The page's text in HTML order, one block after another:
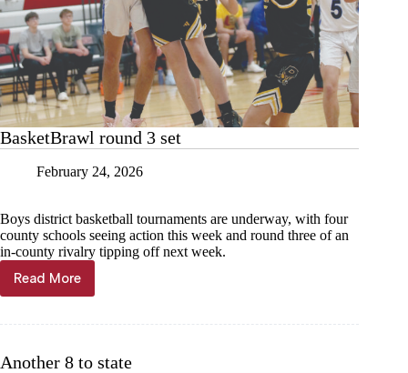
BasketBrawl round 3 set
February 24, 2026
Boys district basketball tournaments are underway, with four
county schools seeing action this week and round three of an
in-county rivalry tipping off next week.
Read MoreBasketBrawl
round
Another 8 to state